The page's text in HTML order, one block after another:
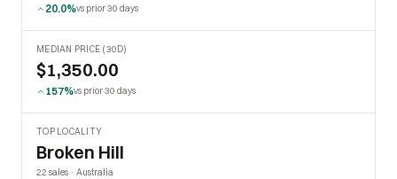
20.0%vs prior 30 days
MEDIAN PRICE (30D)
$1,350.00
157%vs prior 30 days
TOP LOCALITY
Broken Hill
22 sales · Australia